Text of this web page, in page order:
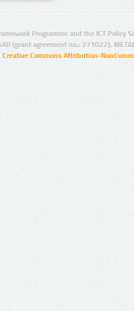
Programme and the ICT Policy
(grant agreement no.: 271022),
Creative Commons Attribution-